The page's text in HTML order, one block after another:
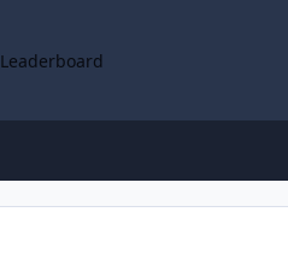
Leaderboard